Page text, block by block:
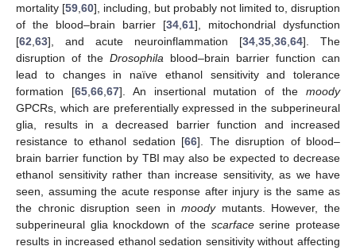
mortality [59 60], including, but probably not limited to, disruption
of the blood–brain barrier [34 61], mitochondrial dysfunction
[62 63], and acute neuroinflammation [34 35 36 64]. The
disruption of the Drosophila blood–brain barrier function can
lead to changes in naïve ethanol sensitivity and tolerance
formation [65, 66, 67]. An insertional mutation of themoody
GPCRs, which are preferentially expressed in the subperineural
glia, results in a decreased barrier function and increased
resistance to ethanol sedation [66]. The disruption of blood–
brain barrier function by TBI may also be expected to decrease
ethanol sensitivity rather than increase sensitivity, as we have
seen, assuming the acute response after injury is the same as
the chronic disruption seen inmoodymutants. However, the
subperineural glia knockdown of the scarfaceserine protease
results in increased ethanol sedation sensitivity without affecting